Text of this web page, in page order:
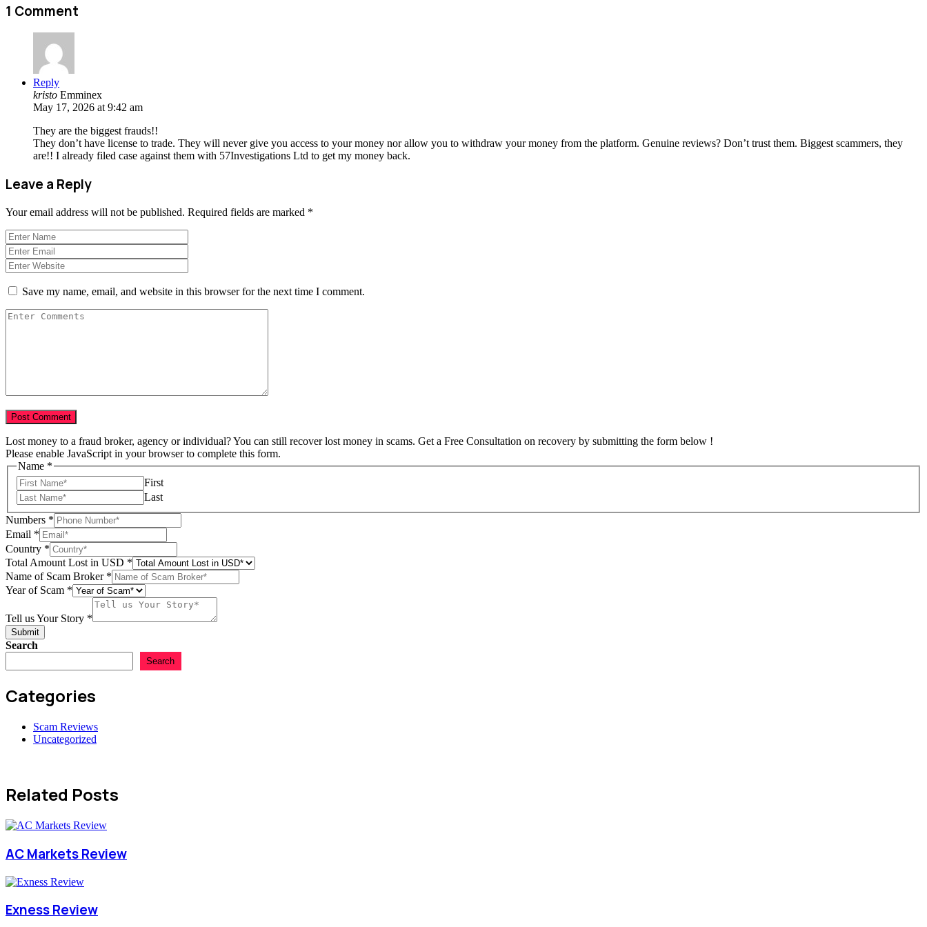
1 Comment
Reply
kristo Emminex
May 17, 2026 at 9:42 am
They are the biggest frauds!!
They don’t have license to trade. They will never give you access to your money nor allow you to withdraw your money from the platform. Genuine reviews? Don’t trust them. Biggest scammers, they
are!! I already filed case against them with 57Investigations Ltd to get my money back.
Leave a Reply
Your email address will not be published. Required fields are marked *
Save my name, email, and website in this browser for the next time I comment.
Lost money to a fraud broker, agency or individual? You can still recover lost money in scams. Get a Free Consultation on recovery by submitting the form below !
Please enable JavaScript in your browser to complete this form.
Name *
First
Last
Numbers *
Email *
Country *
Total Amount Lost in USD *
Name of Scam Broker *
Year of Scam *
Story
Country
Tell us Your Story *
Submit
Search
Search
Categories
Scam Reviews
Uncategorized
Related Posts
AC Markets Review
Exness Review